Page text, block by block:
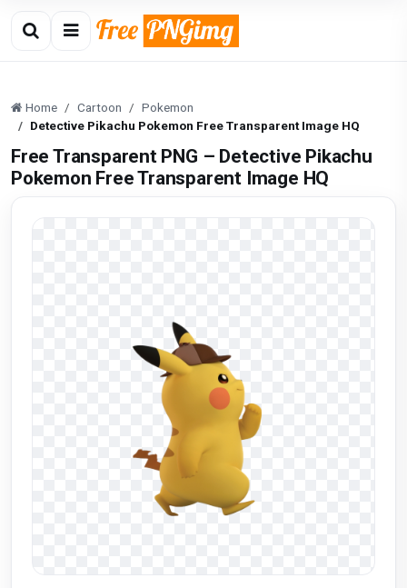
Home Cartoon
Pokemon
Detective Pikachu Pokemon Free Transparent Image HQ
Free Transparent PNG – Detective Pikachu
Pokemon Free Transparent Image HQ